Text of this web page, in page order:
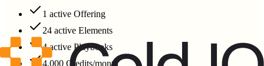
1 active Offering
24 active Elements
4 active Playbooks
4,000 Credits/month